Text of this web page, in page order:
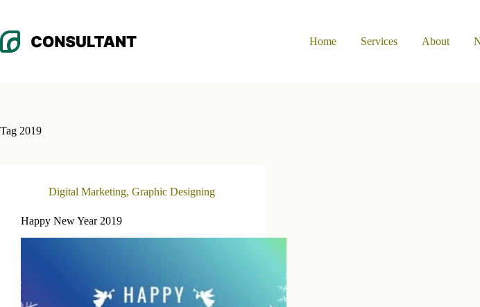
content
Home
Services About
Tag 2019
Digital Marketing, Graphic Designing
Happy New Year 2019